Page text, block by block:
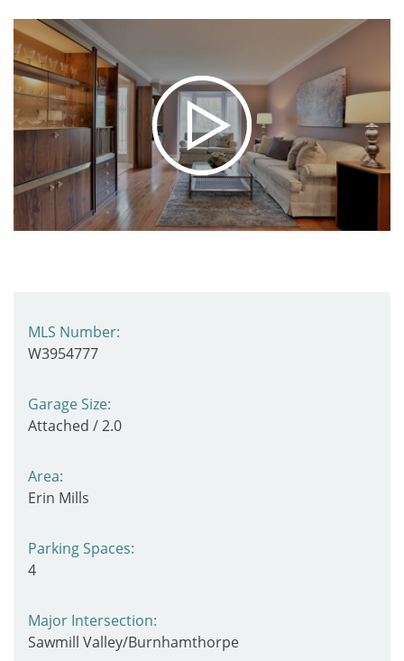
MLS Number:
W3954777
Garage Size:
Attached / 2.0
Area:
Erin Mills
Parking Spaces:
4
Major Intersection:
Sawmill Valley/Burnhamthorpe